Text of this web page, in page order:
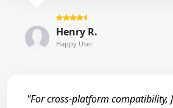
Henry R.
Happy User
"For cross-platform compatibility,